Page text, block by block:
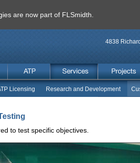
are now part of FLSmidth.
4838
Research and Development
Licensing
to test specific objectives.